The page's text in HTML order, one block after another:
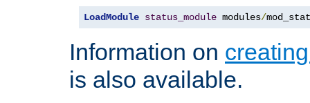
LoadModule status_module modules/
Information on
is also available.